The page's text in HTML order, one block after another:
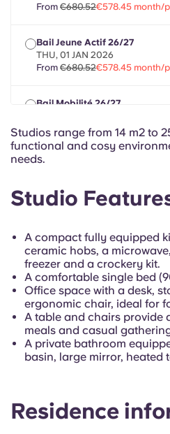
French
Residence
From €680.52€578.45 month/
Bail Jeune Actif 26/27
THU, 01 JAN 2026
From €680.52€578.45 month/
Bail Mobilité 26/27
From €680.52€578.45 month/
Studios range from 14 m2 to
functional and cosy
needs.
Studio
A compact fully equipped
ceramic hobs, a
freezer and a crockery kit.
A comfortable single bed
Office space with a desk,
ergonomic chair, ideal for
A table and chairs provide
meals and casual
A private bathroom
basin, large mirror, heated